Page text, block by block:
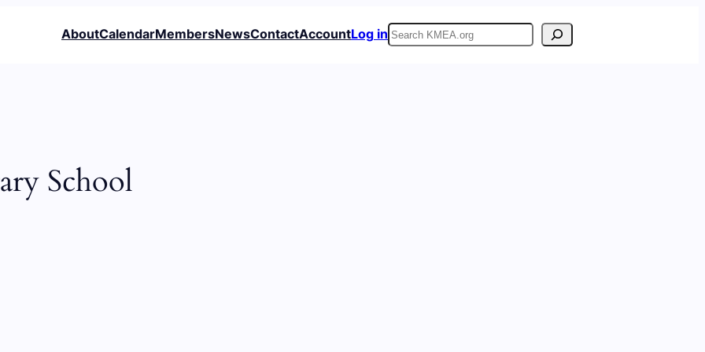
AboutCalendarMembersNewsContactAccountLog in Search
School